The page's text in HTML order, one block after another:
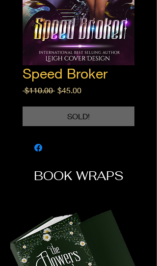
Speed Broker
$110.00 Regular
$45.00Sale
SOLD!
BOOK WRAPS